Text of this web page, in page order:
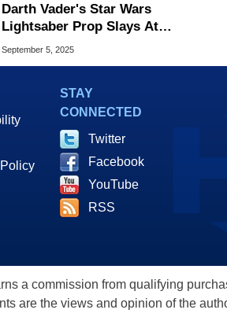
Darth Vader's Star Wars
Lightsaber Prop Slays At
Auction With Massive
September 5, 2025
STAY
CONNECTED
Twitter
Facebook
YouTube
RSS
a commission from qualifying
are the views and opinion of the